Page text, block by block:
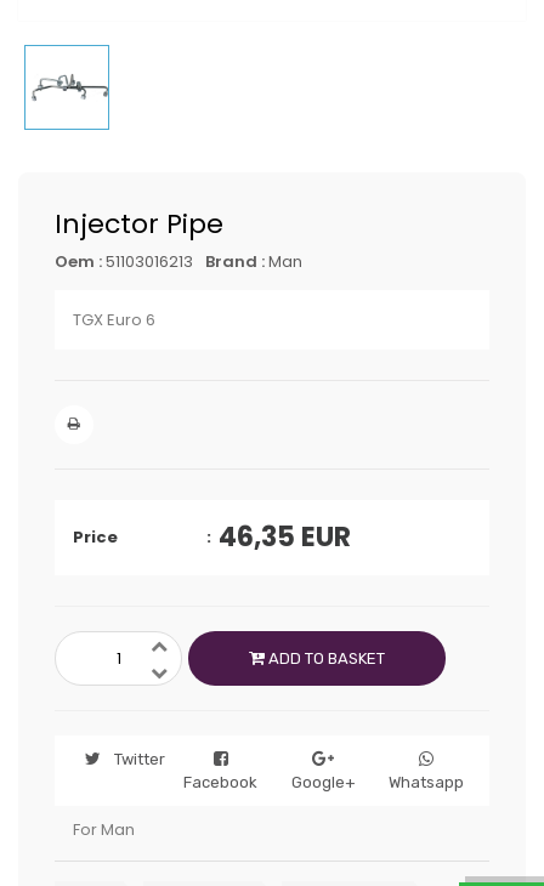
Injector Pipe
Oem :51103016213 Brand :Man
TGX Euro 6
Price 46,35 EUR
ADD TO BASKET
Twitter
Facebook
Google+ Whatsapp
For Man